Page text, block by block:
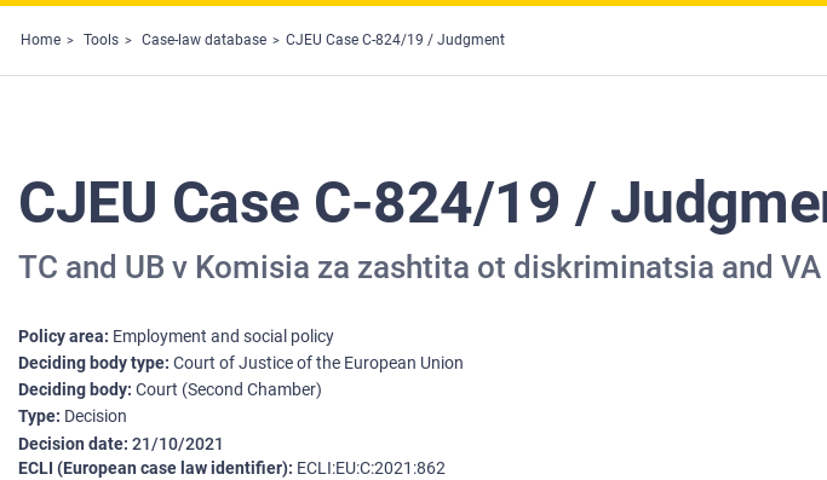
Home Tools Case-law database CJEU Case C-824/19 / Judgment
CJEU Case C-824/19 /
TC and UB v Komisia za zashtita ot diskriminatsia and VA
Policy area Employment and social policy
Deciding body type Court of Justice of the European Union
Deciding body Court (Second Chamber)
Type Decision
Decision date 21/10/2021
ECLI (European case law identifier) ECLI:EU:C:2021:862